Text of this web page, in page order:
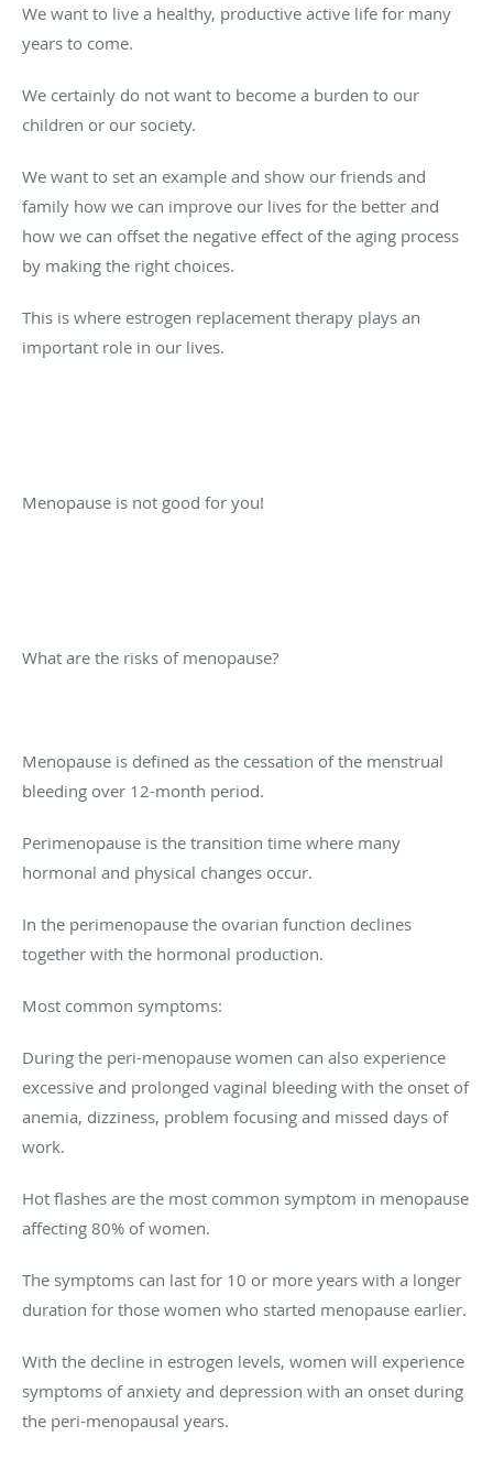
We want to live a healthy, productive active life for many
years to come.
We certainly do not want to become a burden to our
children or our society.
We want to set an example and show our friends and
family how we can improve our lives for the better and
how we can offset the negative effect of the aging process
by making the right choices.
This is where estrogen replacement therapy plays an
important role in our lives.
Menopause is not good for you!
What are the risks of menopause?
Menopause is defined as the cessation of the menstrual
bleeding over 12-month period.
Perimenopause is the transition time where many
hormonal and physical changes occur.
In the perimenopause the ovarian function declines
together with the hormonal production.
Most common symptoms:
During the peri-menopause women can also experience
excessive and prolonged vaginal bleeding with the onset of
anemia, dizziness, problem focusing and missed days of
work.
Hot flashes are the most common symptom in menopause
affecting 80% of women.
The symptoms can last for 10 or more years with a longer
duration for those women who started menopause earlier.
With the decline in estrogen levels, women will experience
symptoms of anxiety and depression with an onset during
the peri-menopausal years.